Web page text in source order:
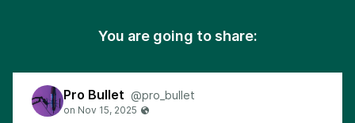
You are going to share:
Pro Bullet @pro_bullet